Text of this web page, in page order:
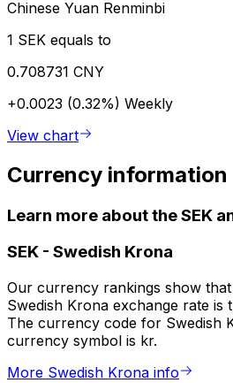
Chinese Yuan Renminbi
1 SEK equals to
0.708731 CNY
+0.0023 (0.32%) Weekly
View chart
Currency information
Learn more about the SEK
SEK - Swedish Krona
Our currency rankings show
Swedish Krona exchange rate is
The currency code for Swedish
currency symbol is kr.
More Swedish Krona info